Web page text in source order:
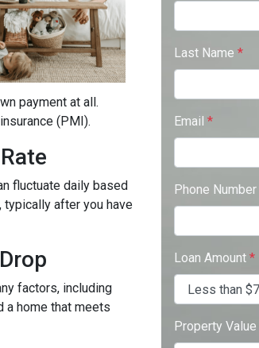
payment at all.
(PMI).
fluctuate daily based
typically after you have
factors, including
a home that meets
Last Name *
Email *
Phone Number
Loan Amount *
Property Value